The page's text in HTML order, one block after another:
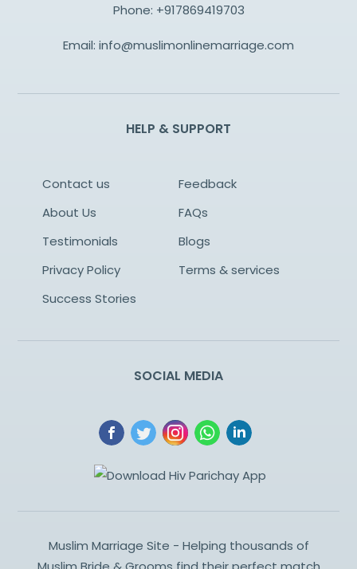
Phone: +917869419703
Email: info@muslimonlinemarriage.com
HELP & SUPPORT
Contact us
Feedback
About Us
FAQs
Testimonials
Blogs
Privacy Policy
Terms & services
Success Stories
SOCIAL MEDIA
Muslim Marriage Site - Helping thousands of